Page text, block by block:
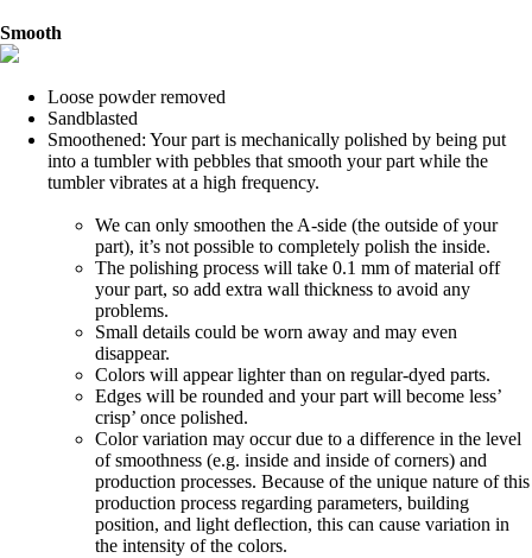
Smooth
Loose powder removed
Sandblasted
Smoothened: Your part is mechanically polished by being put
into a tumbler with pebbles that smooth your part while the
tumbler vibrates at a high frequency.
We can only smoothen the A-side (the outside of your
part), it’s not possible to completely polish the inside.
The polishing process will take 0.1 mm of material off
your part, so add extra wall thickness to avoid any
problems.
Small details could be worn away and may even
disappear.
Colors will appear lighter than on regular-dyed parts.
Edges will be rounded and your part will become less’
crisp’ once polished.
Color variation may occur due to a difference in the level
of smoothness (e.g. inside and inside of corners) and
production processes. Because of the unique nature of this
production process regarding parameters, building
position, and light deflection, this can cause variation in
the intensity of the colors.